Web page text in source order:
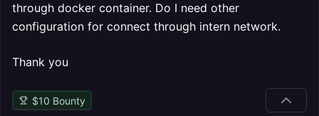
through docker container. Do I need other
configuration for connect through intern network.
Thank you
$10 Bounty